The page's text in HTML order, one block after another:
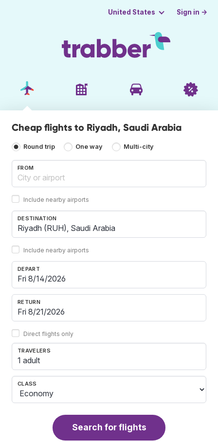
United States Sign in →
Cheap flights to Riyadh, Saudi Arabia
Round trip One way Multi-city
FROM
Include nearby airports
DESTINATION
Include nearby airports
DEPART
RETURN
Direct flights only
TRAVELERS
1 adult
CLASS
Search for flights